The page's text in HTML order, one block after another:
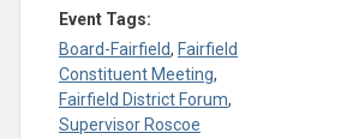
Event Tags:
Board-Fairfield, Fairfield
Constituent Meeting,
Fairfield District Forum,
Supervisor Roscoe